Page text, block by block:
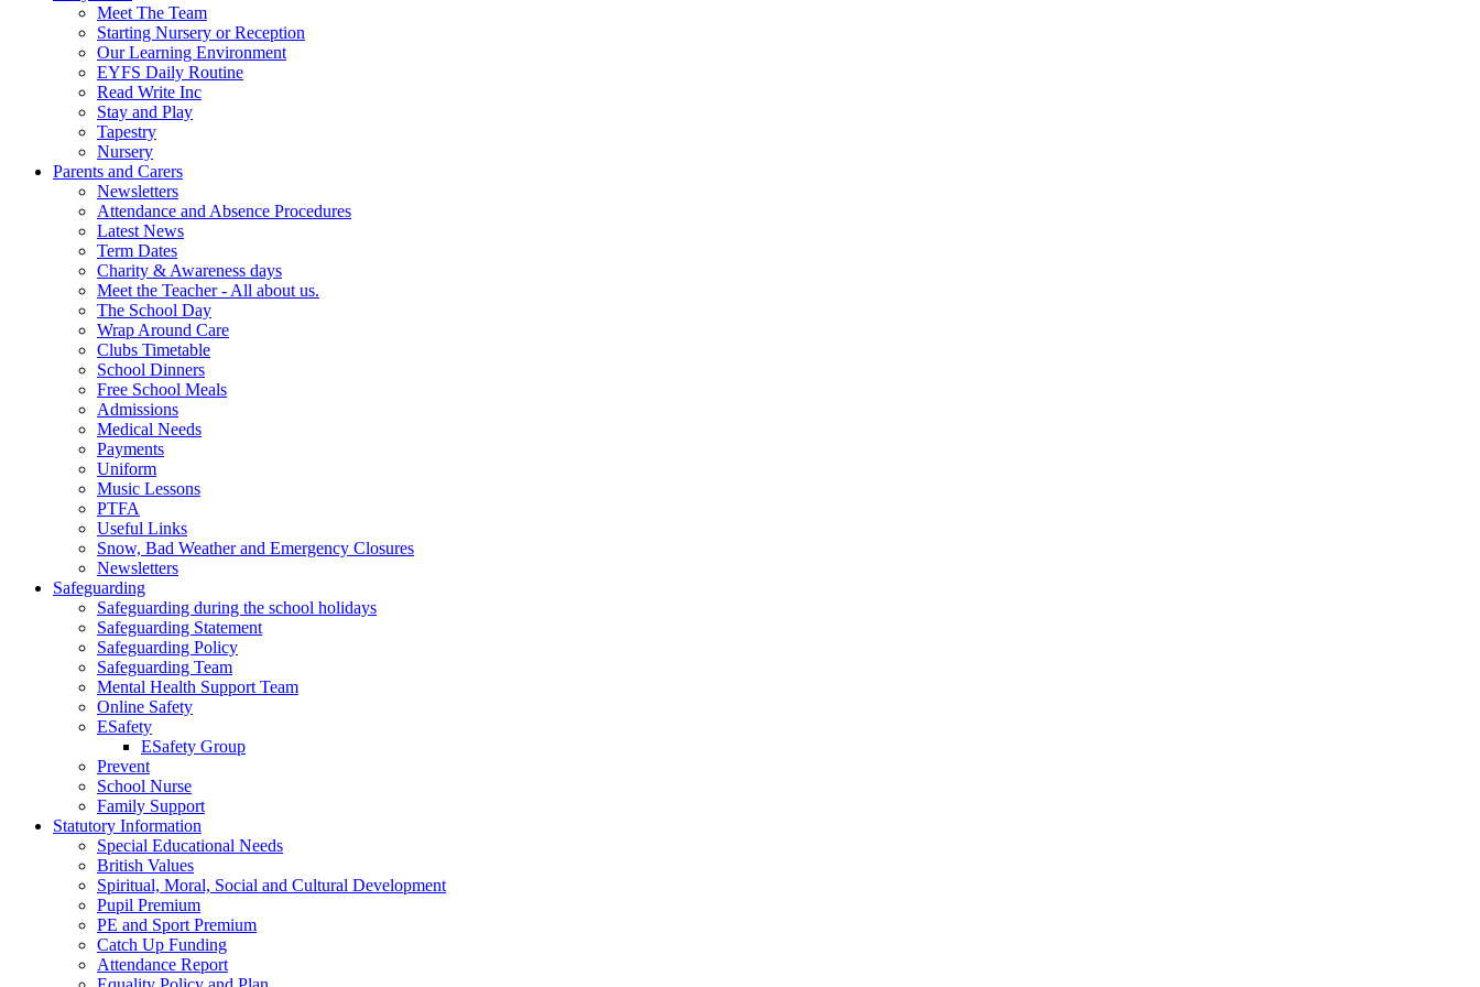
Meet The Team
Starting Nursery or Reception
Our Learning Environment
EYFS Daily Routine
Read Write Inc
Stay and Play
Tapestry
Nursery
Parents and Carers
Newsletters
Attendance and Absence Procedures
Latest News
Term Dates
Charity & Awareness days
Meet the Teacher - All about us.
The School Day
Wrap Around Care
Clubs Timetable
School Dinners
Free School Meals
Admissions
Medical Needs
Payments
Uniform
Music Lessons
PTFA
Useful Links
Snow, Bad Weather and Emergency Closures
Newsletters
Safeguarding
Safeguarding during the school holidays
Safeguarding Statement
Safeguarding Policy
Safeguarding Team
Mental Health Support Team
Online Safety
ESafety
ESafety Group
Prevent
School Nurse
Family Support
Statutory Information
Special Educational Needs
British Values
Spiritual, Moral, Social and Cultural Development
Pupil Premium
PE and Sport Premium
Catch Up Funding
Attendance Report